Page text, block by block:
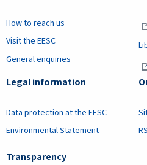
How to reach us
Visit the EESC
General enquiries
Legal information
Data protection at the EESC
Environmental Statement
Transparency